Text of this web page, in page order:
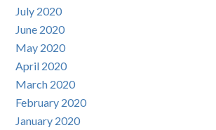
July 2020
June 2020
May 2020
April 2020
March 2020
February 2020
January 2020